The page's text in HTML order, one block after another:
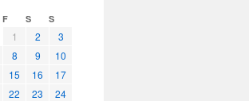
decrease
volume.
F S S
1 2
3
8 9
10
15 16
17
22 23
24